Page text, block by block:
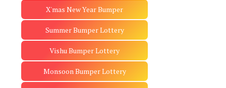
X'mas New Year Bumper
Summer Bumper Lottery
Vishu Bumper Lottery
Monsoon Bumper Lottery